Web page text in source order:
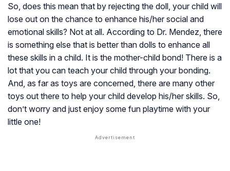
So, does this mean that by rejecting the doll, your child will
lose out on the chance to enhance his/her social and
emotional skills? Not at all. According to Dr. Mendez, there
is something else that is better than dolls to enhance all
these skills in a child. It is the mother-child bond! There is a
lot that you can teach your child through your bonding.
And, as far as toys are concerned, there are many other
toys out there to help your child develop his/her skills. So,
don’t worry and just enjoy some fun playtime with your
little one!